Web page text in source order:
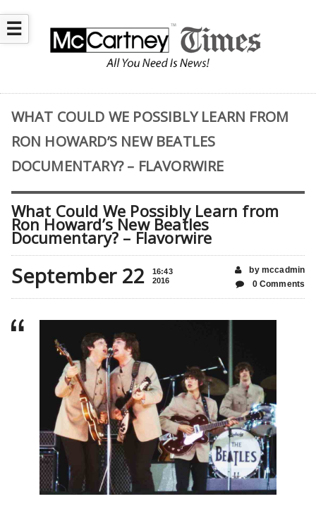
☰
WHAT COULD WE POSSIBLY LEARN FROM
RON HOWARD’S NEW BEATLES
DOCUMENTARY? – FLAVORWIRE
What Could We Possibly Learn from
Ron Howard’s New Beatles
Documentary? – Flavorwire
September 22
16:43
2016
by mccadmin
0 Comments